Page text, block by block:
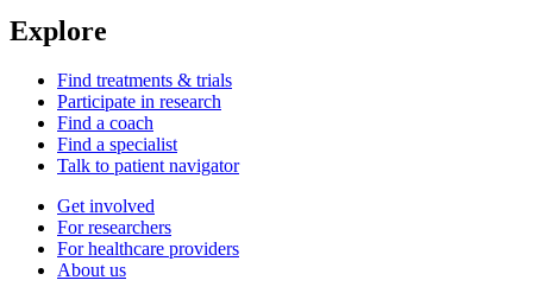
Explore
Find treatments & trials
Participate in research
Find a coach
Find a specialist
Talk to patient navigator
Get involved
For researchers
For healthcare providers
About us